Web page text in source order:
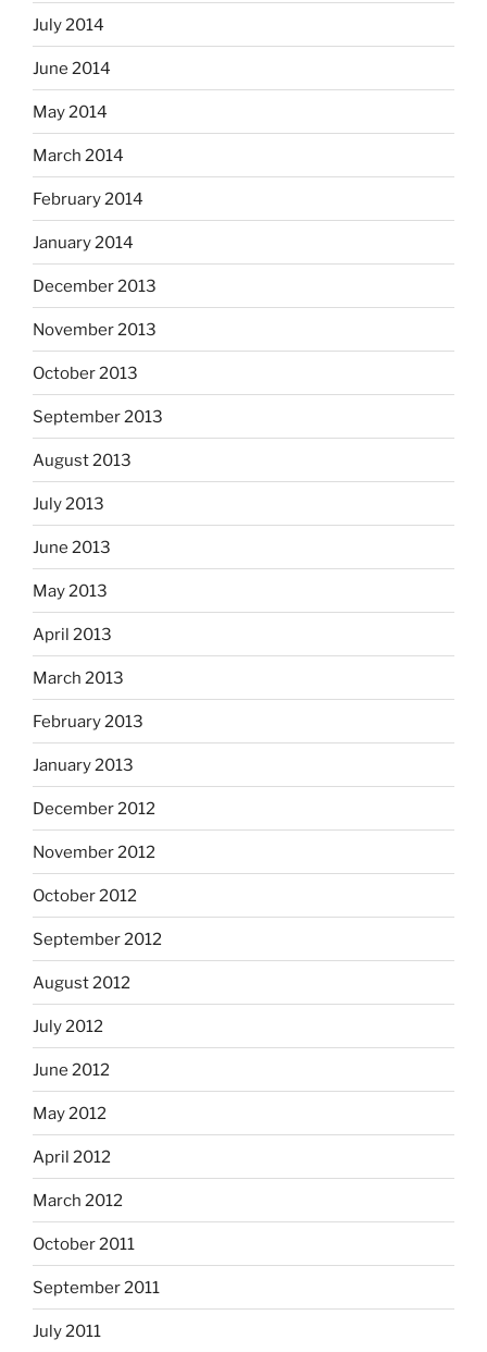
July 2014
June 2014
May 2014
March 2014
February 2014
January 2014
December 2013
November 2013
October 2013
September 2013
August 2013
July 2013
June 2013
May 2013
April 2013
March 2013
February 2013
January 2013
December 2012
November 2012
October 2012
September 2012
August 2012
July 2012
June 2012
May 2012
April 2012
March 2012
October 2011
September 2011
July 2011